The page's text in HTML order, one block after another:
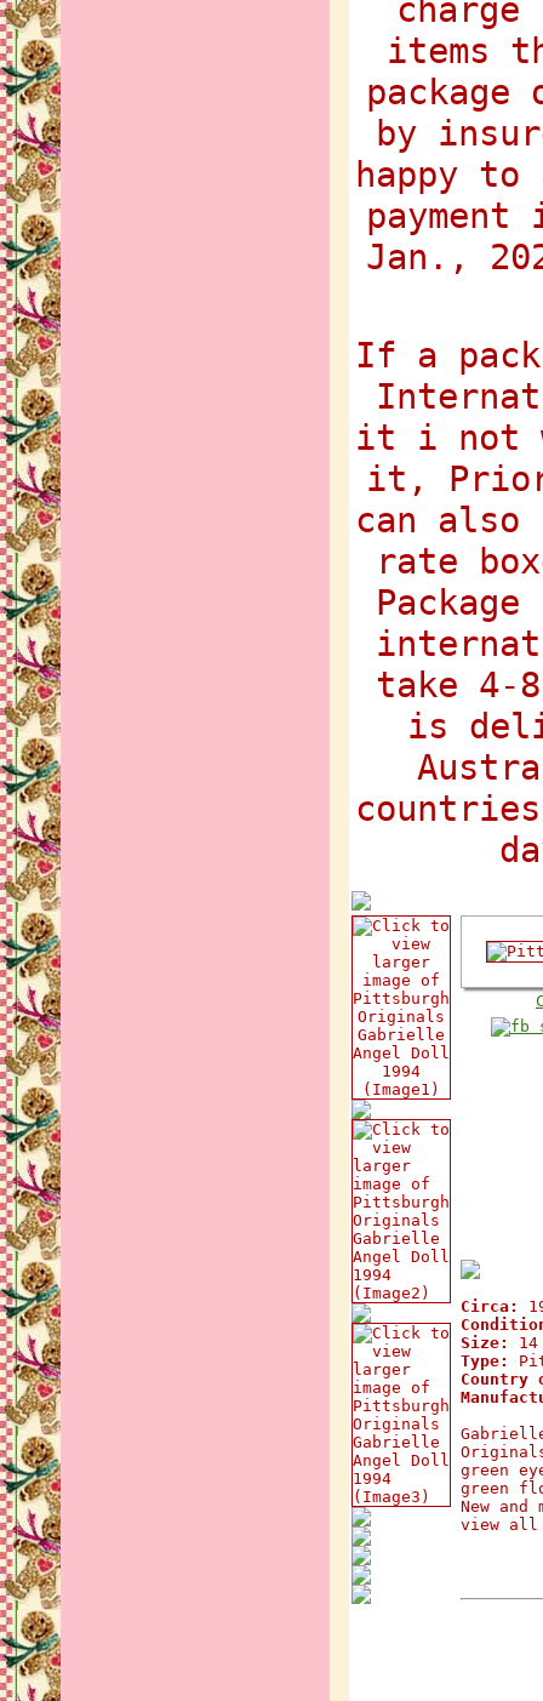
items
by
happy
Jan.,
If a
it i not
it,
can
rate
take 4-
is
Circa:
Size:
Type:
green
green
New
view all